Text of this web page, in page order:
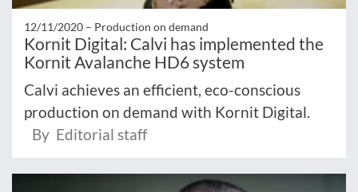
12/11/2020 – Production on demand
Kornit Digital: Calvi has implemented the
Kornit Avalanche HD6 system
Calvi achieves an efficient, eco-conscious
production on demand with Kornit Digital.
By Editorial staff